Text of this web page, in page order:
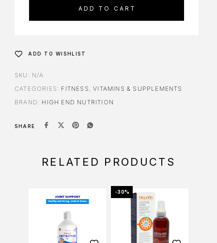
ADD TO CART
ADD TO WISHLIST
SKU: N/A
CATEGORIES: FITNESS ,VITAMINS & SUPPLEMENTS
BRAND: HIGH END NUTRITION
SHARE
RELATED PRODUCTS
-30%